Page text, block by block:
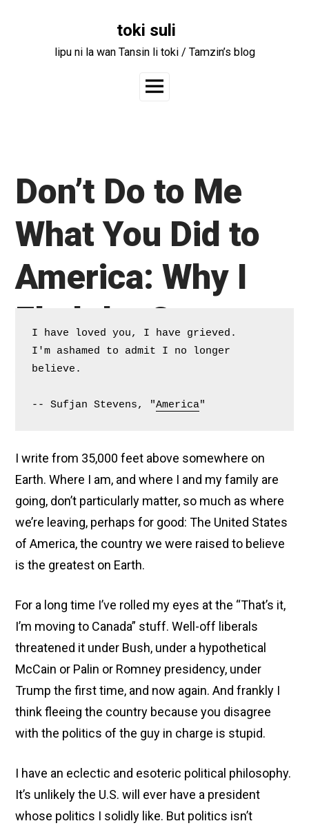
toki suli
lipu ni la wan Tansin li toki / Tamzin’s blog
Main
Don’t Do to Me
What You Did to
America: Why I
Fled the Country
Posted onApril 30, 2025
I have loved you, I have grieved.
I'm ashamed to admit I no longer
believe.
-- Sufjan Stevens, "America"
I write from 35,000 feet above somewhere on
Earth. Where I am, and where I and my family are
going, don’t particularly matter, so much as where
we’re leaving, perhaps for good: The United States
of America, the country we were raised to believe
is the greatest on Earth.
For a long time I’ve rolled my eyes at the “That’s it,
I’m moving to Canada” stuff. Well-off liberals
threatened it under Bush, under a hypothetical
McCain or Palin or Romney presidency, under
Trump the first time, and now again. And frankly I
think fleeing the country because you disagree
with the politics of the guy in charge is stupid.
I have an eclectic and esoteric political philosophy.
It’s unlikely the U.S. will ever have a president
whose politics I solidly like. But politics isn’t